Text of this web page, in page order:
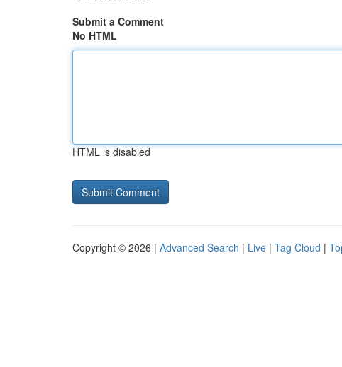
Submit a Comment
No HTML
HTML is disabled
Copyright © 2026 | Advanced Search | Live | Tag Cloud |